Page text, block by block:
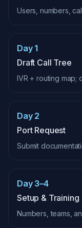
Users, numbers,
Day 1
Draft Call Tree
IVR + routing map;
Day 2
Port Request
Submit
Day 3–4
Setup & Training
Numbers, teams,